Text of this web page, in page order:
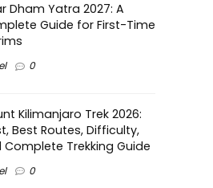
Dham Yatra 2027: A
Guide for First-Time
0
Kilimanjaro Trek 2026:
Best Routes, Difficulty,
Complete Trekking Guide
0